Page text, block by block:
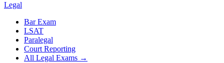
Legal
Bar Exam
LSAT
Paralegal
Court Reporting
All Legal Exams →